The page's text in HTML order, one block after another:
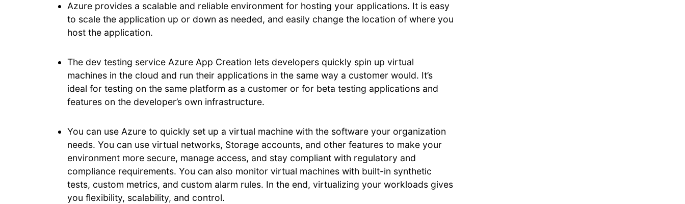
Azure provides a scalable and reliable environment for hosting your applications. It is easy
to scale the application up or down as needed, and easily change the location of where you
host the application.
The dev testing service Azure App Creation lets developers quickly spin up virtual
machines in the cloud and run their applications in the same way a customer would. It’s
ideal for testing on the same platform as a customer or for beta testing applications and
features on the developer’s own infrastructure.
You can use Azure to quickly set up a virtual machine with the software your organization
needs. You can use virtual networks, Storage accounts, and other features to make your
environment more secure, manage access, and stay compliant with regulatory and
compliance requirements. You can also monitor virtual machines with built-in synthetic
tests, custom metrics, and custom alarm rules. In the end, virtualizing your workloads gives
you flexibility, scalability, and control.